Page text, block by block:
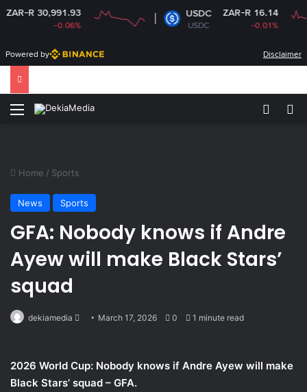
30,991.93 USDC
USDC
ZAR-R 16.14
Powered by Disclaimer
Menu
Home / Sports
News Sports
GFA: Nobody knows if Andre
Ayew will make Black Stars’
squad
dekiamedia
Send March 17, 2026 0 1 minute read
2026 World Cup: Nobody knows if Andre Ayew will make
Black Stars’ squad – GFA.